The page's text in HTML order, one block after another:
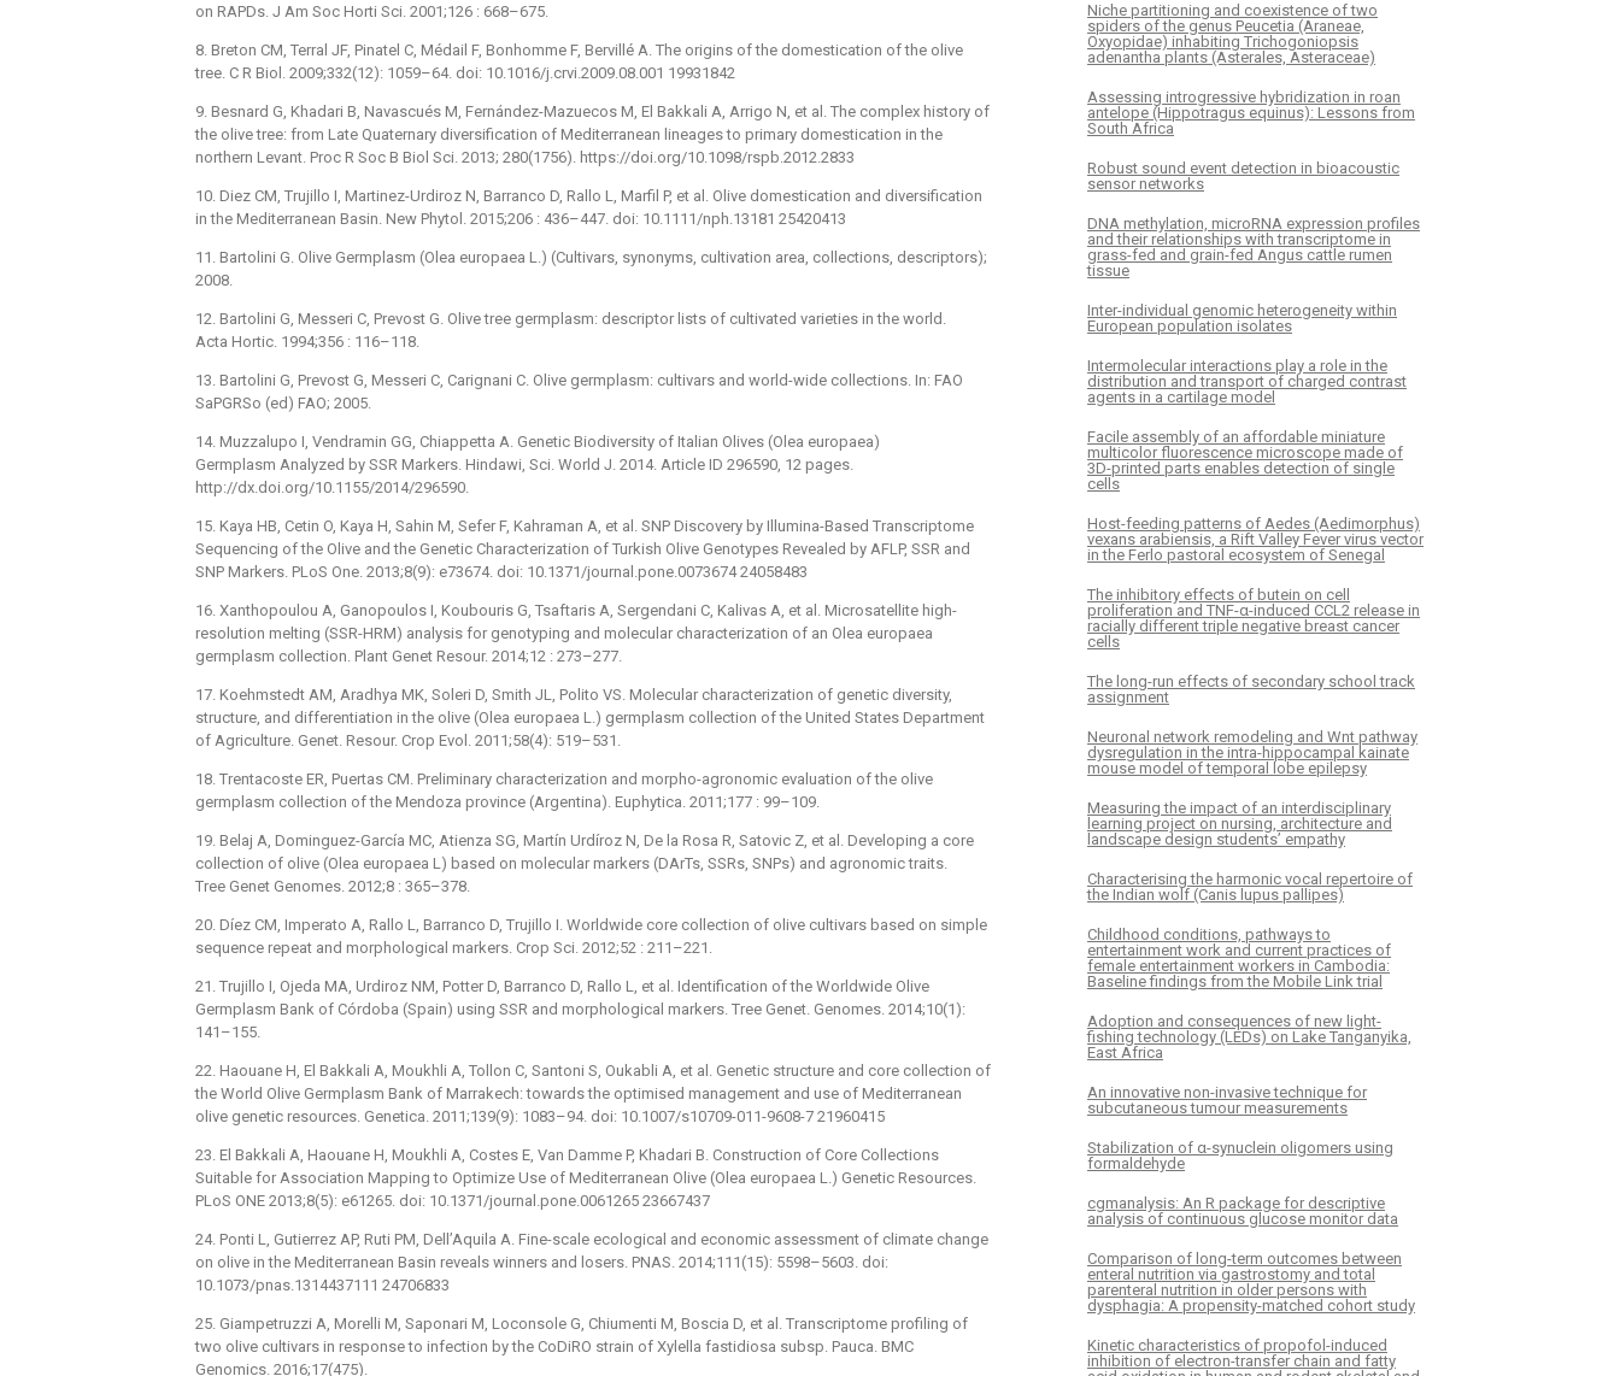
on RAPDs. J Am Soc Horti Sci. 2001;126 : 668–675.
8. Breton CM, Terral JF, Pinatel C, Médail F, Bonhomme F, Bervillé A. The origins of the domestication of the olive
tree. C R Biol. 2009;332(12): 1059–64. doi: 10.1016/j.crvi.2009.08.001 19931842
9. Besnard G, Khadari B, Navascués M, Fernández-Mazuecos M, El Bakkali A, Arrigo N, et al. The complex history of
the olive tree: from Late Quaternary diversification of Mediterranean lineages to primary domestication in the
northern Levant. Proc R Soc B Biol Sci. 2013; 280(1756). https://doi.org/10.1098/rspb.2012.2833
10. Diez CM, Trujillo I, Martinez-Urdiroz N, Barranco D, Rallo L, Marfil P, et al. Olive domestication and diversification
in the Mediterranean Basin. New Phytol. 2015;206 : 436–447. doi: 10.1111/nph.13181 25420413
11. Bartolini G. Olive Germplasm (Olea europaea L.) (Cultivars, synonyms, cultivation area, collections, descriptors);
2008.
12. Bartolini G, Messeri C, Prevost G. Olive tree germplasm: descriptor lists of cultivated varieties in the world.
Acta Hortic. 1994;356 : 116–118.
13. Bartolini G, Prevost G, Messeri C, Carignani C. Olive germplasm: cultivars and world-wide collections. In: FAO
SaPGRSo (ed) FAO; 2005.
14. Muzzalupo I, Vendramin GG, Chiappetta A. Genetic Biodiversity of Italian Olives (Olea europaea)
Germplasm Analyzed by SSR Markers. Hindawi, Sci. World J. 2014. Article ID 296590, 12 pages.
http://dx.doi.org/10.1155/2014/296590.
15. Kaya HB, Cetin O, Kaya H, Sahin M, Sefer F, Kahraman A, et al. SNP Discovery by Illumina-Based Transcriptome
Sequencing of the Olive and the Genetic Characterization of Turkish Olive Genotypes Revealed by AFLP, SSR and
SNP Markers. PLoS One. 2013;8(9): e73674. doi: 10.1371/journal.pone.0073674 24058483
16. Xanthopoulou A, Ganopoulos I, Koubouris G, Tsaftaris A, Sergendani C, Kalivas A, et al. Microsatellite high-
resolution melting (SSR-HRM) analysis for genotyping and molecular characterization of an Olea europaea
germplasm collection. Plant Genet Resour. 2014;12 : 273–277.
17. Koehmstedt AM, Aradhya MK, Soleri D, Smith JL, Polito VS. Molecular characterization of genetic diversity,
structure, and differentiation in the olive (Olea europaea L.) germplasm collection of the United States Department
of Agriculture. Genet. Resour. Crop Evol. 2011;58(4): 519–531.
18. Trentacoste ER, Puertas CM. Preliminary characterization and morpho-agronomic evaluation of the olive
germplasm collection of the Mendoza province (Argentina). Euphytica. 2011;177 : 99–109.
19. Belaj A, Dominguez-García MC, Atienza SG, Martín Urdíroz N, De la Rosa R, Satovic Z, et al. Developing a core
collection of olive (Olea europaea L) based on molecular markers (DArTs, SSRs, SNPs) and agronomic traits.
Tree Genet Genomes. 2012;8 : 365–378.
20. Díez CM, Imperato A, Rallo L, Barranco D, Trujillo I. Worldwide core collection of olive cultivars based on simple
sequence repeat and morphological markers. Crop Sci. 2012;52 : 211–221.
21. Trujillo I, Ojeda MA, Urdiroz NM, Potter D, Barranco D, Rallo L, et al. Identification of the Worldwide Olive
Germplasm Bank of Córdoba (Spain) using SSR and morphological markers. Tree Genet. Genomes. 2014;10(1):
141–155.
22. Haouane H, El Bakkali A, Moukhli A, Tollon C, Santoni S, Oukabli A, et al. Genetic structure and core collection of
the World Olive Germplasm Bank of Marrakech: towards the optimised management and use of Mediterranean
olive genetic resources. Genetica. 2011;139(9): 1083–94. doi: 10.1007/s10709-011-9608-7 21960415
23. El Bakkali A, Haouane H, Moukhli A, Costes E, Van Damme P, Khadari B. Construction of Core Collections
Suitable for Association Mapping to Optimize Use of Mediterranean Olive (Olea europaea L.) Genetic Resources.
PLoS ONE 2013;8(5): e61265. doi: 10.1371/journal.pone.0061265 23667437
24. Ponti L, Gutierrez AP, Ruti PM, Dell’Aquila A. Fine-scale ecological and economic assessment of climate change
on olive in the Mediterranean Basin reveals winners and losers. PNAS. 2014;111(15): 5598–5603. doi:
10.1073/pnas.1314437111 24706833
25. Giampetruzzi A, Morelli M, Saponari M, Loconsole G, Chiumenti M, Boscia D, et al. Transcriptome profiling of
two olive cultivars in response to infection by the CoDiRO strain of Xylella fastidiosa subsp. Pauca. BMC
Genomics. 2016;17(475).
Niche partitioning and coexistence of two
spiders of the genus Peucetia (Araneae,
Oxyopidae) inhabiting Trichogoniopsis
adenantha plants (Asterales, Asteraceae)
Assessing introgressive hybridization in roan
antelope (Hippotragus equinus): Lessons from
South Africa
Robust sound event detection in bioacoustic
sensor networks
DNA methylation, microRNA expression profiles
and their relationships with transcriptome in
grass-fed and grain-fed Angus cattle rumen
tissue
Inter-individual genomic heterogeneity within
European population isolates
Intermolecular interactions play a role in the
distribution and transport of charged contrast
agents in a cartilage model
Facile assembly of an affordable miniature
multicolor fluorescence microscope made of
3D-printed parts enables detection of single
cells
Host-feeding patterns of Aedes (Aedimorphus)
vexans arabiensis, a Rift Valley Fever virus vector
in the Ferlo pastoral ecosystem of Senegal
The inhibitory effects of butein on cell
proliferation and TNF-α-induced CCL2 release in
racially different triple negative breast cancer
cells
The long-run effects of secondary school track
assignment
Neuronal network remodeling and Wnt pathway
dysregulation in the intra-hippocampal kainate
mouse model of temporal lobe epilepsy
Measuring the impact of an interdisciplinary
learning project on nursing, architecture and
landscape design students’ empathy
Characterising the harmonic vocal repertoire of
the Indian wolf (Canis lupus pallipes)
Childhood conditions, pathways to
entertainment work and current practices of
female entertainment workers in Cambodia:
Baseline findings from the Mobile Link trial
Adoption and consequences of new light-
fishing technology (LEDs) on Lake Tanganyika,
East Africa
An innovative non-invasive technique for
subcutaneous tumour measurements
Stabilization of α-synuclein oligomers using
formaldehyde
cgmanalysis: An R package for descriptive
analysis of continuous glucose monitor data
Comparison of long-term outcomes between
enteral nutrition via gastrostomy and total
parenteral nutrition in older persons with
dysphagia: A propensity-matched cohort study
Kinetic characteristics of propofol-induced
inhibition of electron-transfer chain and fatty